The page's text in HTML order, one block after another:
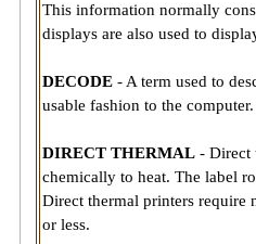
This information normally
displays are also used to
DECODE- A term used to
usable fashion to the computer.
DIRECT THERMAL- Direct
chemically to heat. The label
Direct thermal printers require
or less.